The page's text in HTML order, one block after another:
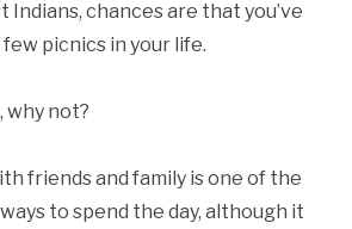
Indians, chances are that you’ve
picnics in your life.
why not?
friends and family is one of the
to spend the day, although it